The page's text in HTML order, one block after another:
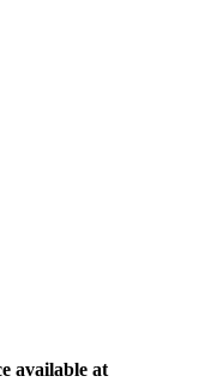
available at